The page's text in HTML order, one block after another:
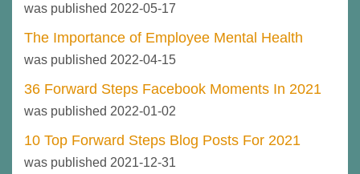
was published 2022-05-17
The Importance of Employee Mental Health
was published 2022-04-15
36 Forward Steps Facebook Moments In 2021
was published 2022-01-02
10 Top Forward Steps Blog Posts For 2021
was published 2021-12-31